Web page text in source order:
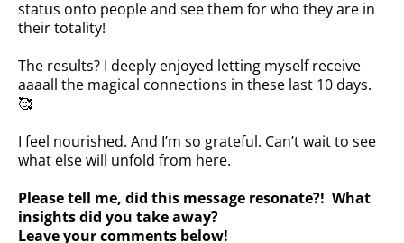
status onto people and see them for who they are in
their totality! ⁣⁣⁣
The results? I deeply enjoyed letting myself receive
aaaall the magical connections in these last 10 days.
🥰 ⁣⁣⁣
I feel nourished. And I’m so grateful. Can’t wait to see
what else will unfold from here.
Please tell me, did this message resonate?! What
insights did you take away? ⁣⁣⁣
Leave your comments below!